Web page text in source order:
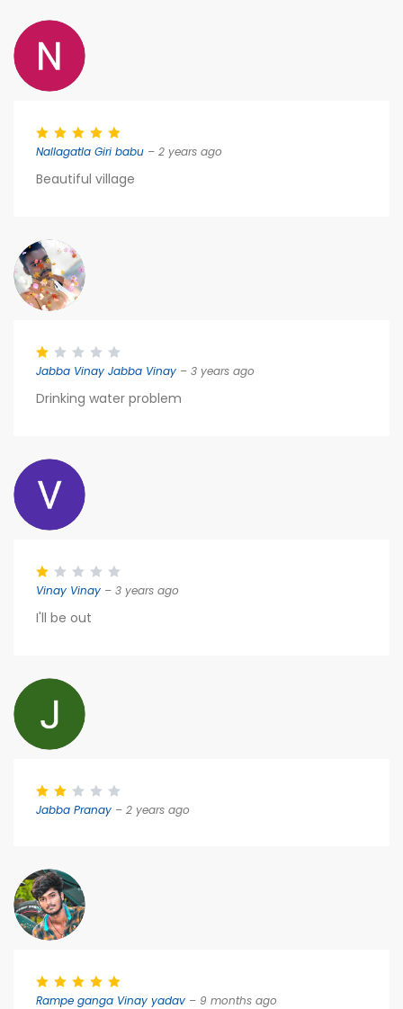
Nallagatla Giri babu – 2 years ago
Beautiful village
Jabba Vinay Jabba Vinay – 3 years ago
Drinking water problem
Vinay Vinay – 3 years ago
I'll be out
Jabba Pranay – 2 years ago
Rampe ganga Vinay yadav – 9 months ago